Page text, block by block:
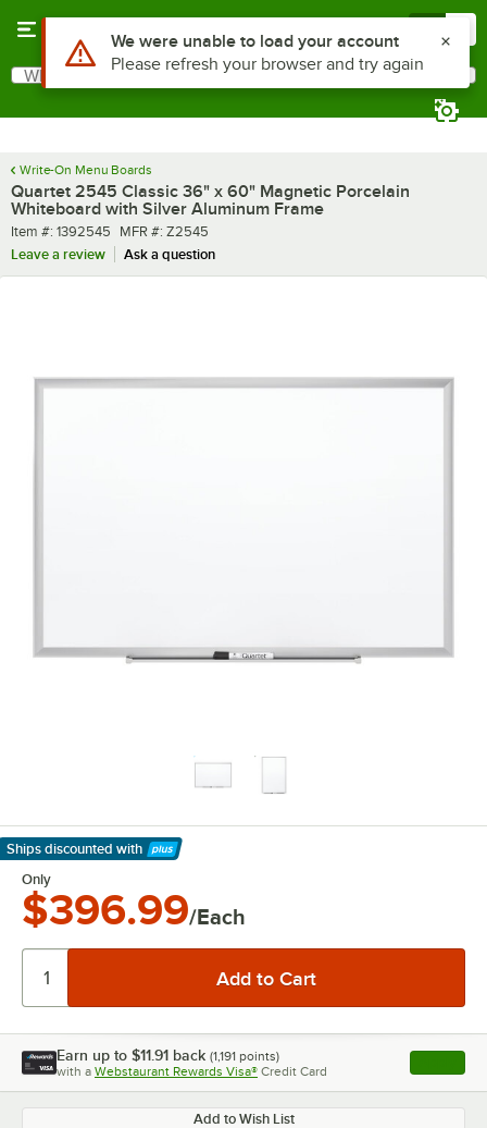
Search
What are you looking for?
Write-On Menu Boards
Quartet 2545 Classic 36" x 60" Magnetic Porcelain
Whiteboard with Silver Aluminum Frame
Item number
Item #: 1392545 MFR number
MFR #: Z2545
Leave a review
Ask a question
Ships discounted with
Learn More
Only
$396.99/Each
Earn up to $11.91 back (1,191 points)
with a Webstaurant Rewards Visa® Credit Card , opens
Add to Wish List